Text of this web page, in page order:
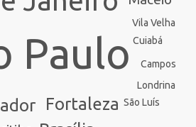
Paulo
Fortaleza São Luís
Cuiabá
Londrina
Vila Velha
Campos